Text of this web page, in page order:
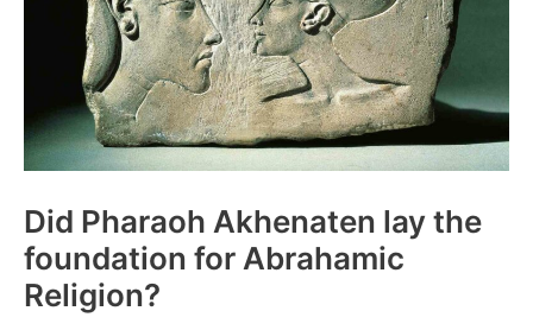
Did Pharaoh Akhenaten lay the
foundation for Abrahamic
Religion?